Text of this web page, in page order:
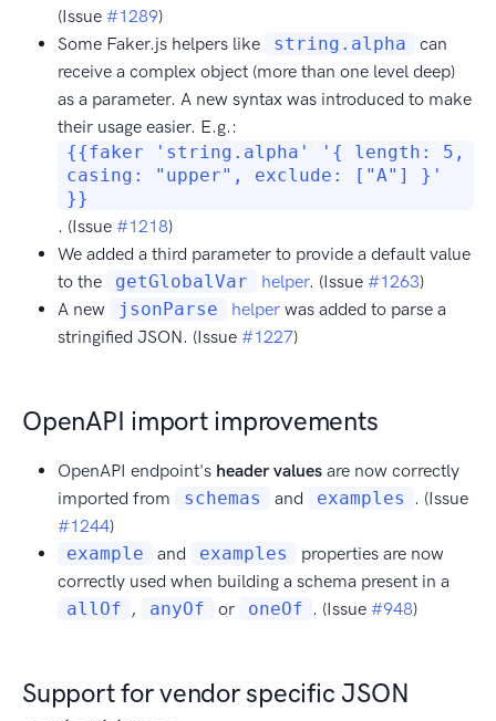
(Issue #1289)
Some Faker.js helpers like
string.alpha
can
receive a complex object (more than one level deep)
as a parameter. A new syntax was introduced to make
their usage easier. E.g.:
{{faker 'string.alpha' '{ length: 5,
casing: "upper", exclude: ["A"] }'
}}
. (Issue #1218)
We added a third parameter to provide a default value
to the
getGlobalVar helper. (Issue #1263)
A new
jsonParse helper was added to parse a
stringified JSON. (Issue #1227)
OpenAPI import improvements
OpenAPI endpoint's header values are now correctly
imported from
schemas and examples
. (Issue
#1244)
example
and examples
properties are now
correctly used when building a schema present in a
allOf , anyOf or oneOf . (Issue #948)
Support for vendor specific JSON